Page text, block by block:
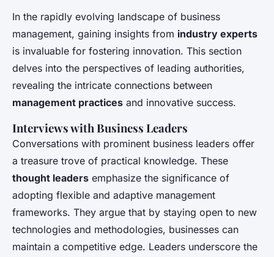
In the rapidly evolving landscape of business
management, gaining insights from industry experts
is invaluable for fostering innovation. This section
delves into the perspectives of leading authorities,
revealing the intricate connections between
management practices and innovative success.
Interviews with Business Leaders
Conversations with prominent business leaders offer
a treasure trove of practical knowledge. These
thought leaders emphasize the significance of
adopting flexible and adaptive management
frameworks. They argue that by staying open to new
technologies and methodologies, businesses can
maintain a competitive edge. Leaders underscore the